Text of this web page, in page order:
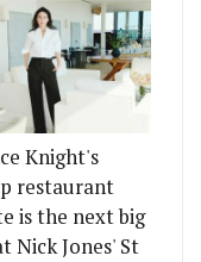
Knight's
restaurant
is the next big
Nick Jones' St